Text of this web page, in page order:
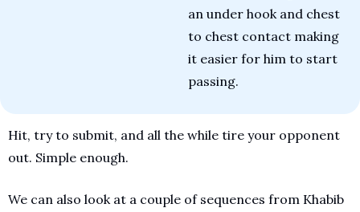
an under hook and chest
to chest contact making
it easier for him to start
passing.
Hit, try to submit, and all the while tire your opponent
out. Simple enough.
We can also look at a couple of sequences from Khabib